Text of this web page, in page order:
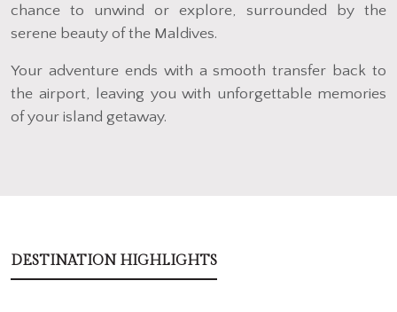
chance to unwind or explore, surrounded by the
serene beauty of the Maldives.
Your adventure ends with a smooth transfer back to
the airport, leaving you with unforgettable memories
of your island getaway.
DESTINATION HIGHLIGHTS